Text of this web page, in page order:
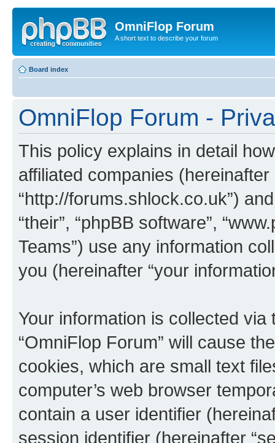
OmniFlop Forum
A short text to describe your forum
Board index
OmniFlop Forum -
This policy explains in detail
affiliated companies (hereinafter
“http://forums.shlock.co.uk”)
“their”, “phpBB software”,
Teams”) use any information
you (hereinafter “your
Your information is collected
“OmniFlop Forum” will cause
cookies, which are small text
computer’s web browser
contain a user identifier
session identifier (hereinafter